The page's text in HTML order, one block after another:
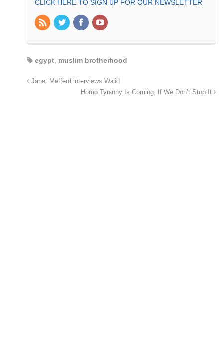
CLICK HERE TO SIGN UP FOR OUR NEWSLETTER
egypt muslim brotherhood
Janet Mefferd interviews Walid
Homo Tyranny Is Coming, If We Don’t Stop It